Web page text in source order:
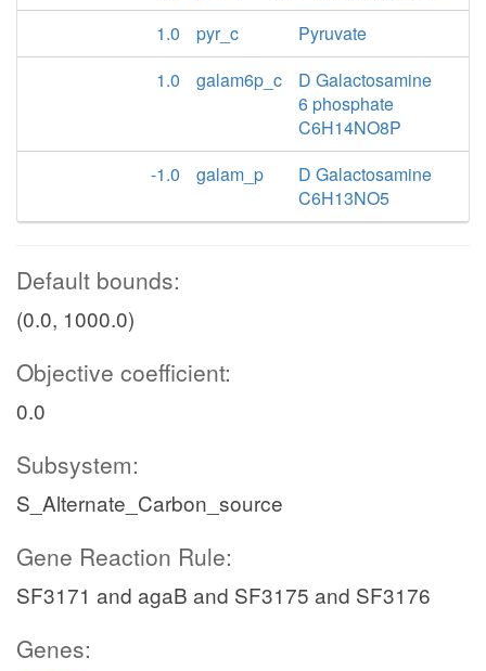
1.0
pyr_c
Pyruvate
1.0
galam6p_c
D Galactosamine
6 phosphate
C6H14NO8P
-1.0
galam_p
D Galactosamine
C6H13NO5
Default bounds:
(0.0, 1000.0)
Objective coefficient:
0.0
Subsystem:
S_Alternate_Carbon_source
Gene Reaction Rule:
SF3171 and agaB and SF3175 and SF3176
Genes: